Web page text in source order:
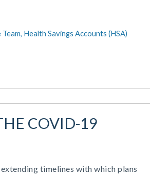
Health Savings Accounts (HSA)
COVID-19
timelines with which plans